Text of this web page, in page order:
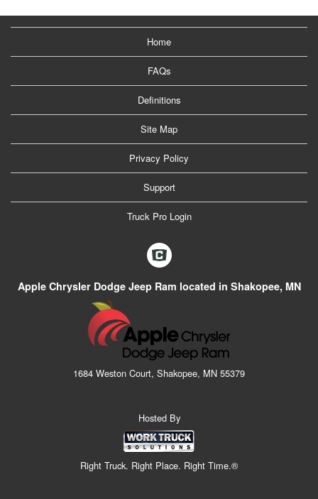
Home
FAQs
Definitions
Site Map
Privacy Policy
Support
Truck Pro Login
Apple Chrysler Dodge Jeep Ram located in Shakopee, MN
1684 Weston Court, Shakopee, MN 55379
Hosted By
Right Truck. Right Place. Right Time.®